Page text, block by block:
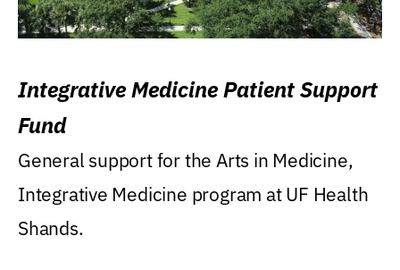
Integrative Medicine Patient Support
Fund
General support for the Arts in Medicine,
Integrative Medicine program at UF Health
Shands.